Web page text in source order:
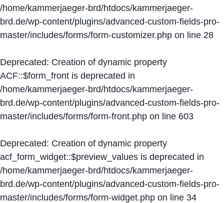
/home/kammerjaeger-brd/htdocs/kammerjaeger-
brd.de/wp-content/plugins/advanced-custom-fields-pro-
master/includes/forms/form-customizer.php on line 28
Deprecated: Creation of dynamic property
ACF::$form_front is deprecated in
/home/kammerjaeger-brd/htdocs/kammerjaeger-
brd.de/wp-content/plugins/advanced-custom-fields-pro-
master/includes/forms/form-front.php on line 603
Deprecated: Creation of dynamic property
acf_form_widget::$preview_values is deprecated in
/home/kammerjaeger-brd/htdocs/kammerjaeger-
brd.de/wp-content/plugins/advanced-custom-fields-pro-
master/includes/forms/form-widget.php on line 34